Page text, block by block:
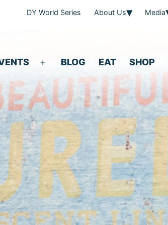
DY World Series About Us Media
menu
BLOG EAT SHOP